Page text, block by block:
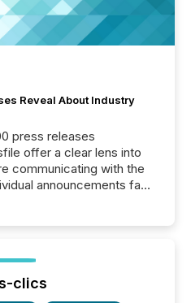
Reveal About Industry
press releases
offer a clear lens into
communicating with the
announcements fade
focused on identifying
by industry. This...
clics